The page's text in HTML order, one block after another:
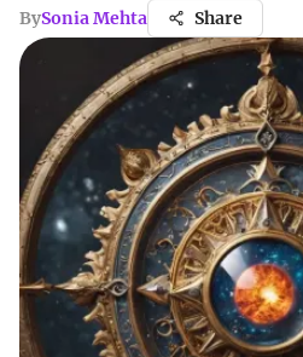
BySonia Mehta Share